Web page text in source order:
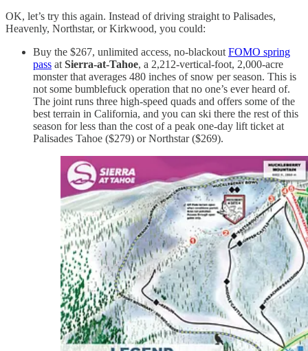
OK, let’s try this again. Instead of driving straight to Palisades,
Heavenly, Northstar, or Kirkwood, you could:
Buy the $267, unlimited access, no-blackout FOMO spring
pass at Sierra-at-Tahoe, a 2,212-vertical-foot, 2,000-acre
monster that averages 480 inches of snow per season. This is
not some bumblefuck operation that no one’s ever heard of.
The joint runs three high-speed quads and offers some of the
best terrain in California, and you can ski there the rest of this
season for less than the cost of a peak one-day lift ticket at
Palisades Tahoe ($279) or Northstar ($269).